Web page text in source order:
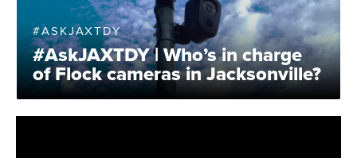
#ASKJAXTDY
#AskJAXTDY | Who’s in charge
of Flock cameras in Jacksonville?